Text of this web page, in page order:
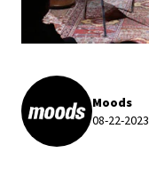
Moods
08-22-2023